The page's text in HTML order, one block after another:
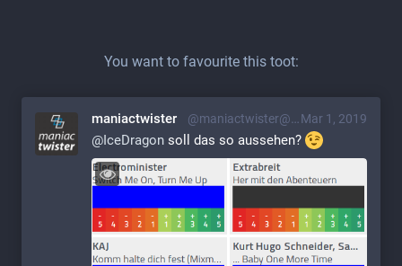
You want to favourite this toot:
Mar 1, 2019
maniactwister @maniactwister@mstdn.s7t.de
@IceDragon soll das so aussehen?